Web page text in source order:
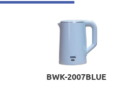
BWK-2007BLUE